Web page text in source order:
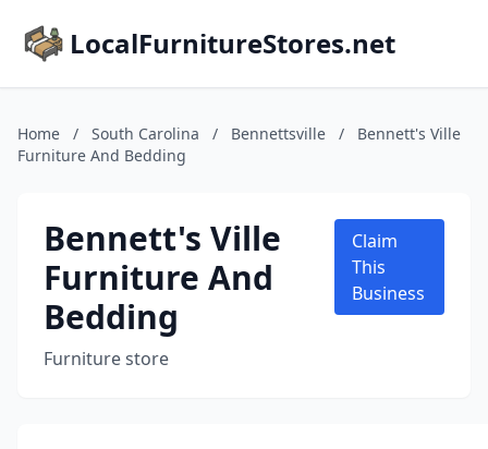
LocalFurnitureStores.net
Home / South Carolina / Bennettsville /
Bennett's Ville
Furniture And Bedding
Bennett's Ville
Furniture And
Bedding
Furniture store
Claim
This
Business